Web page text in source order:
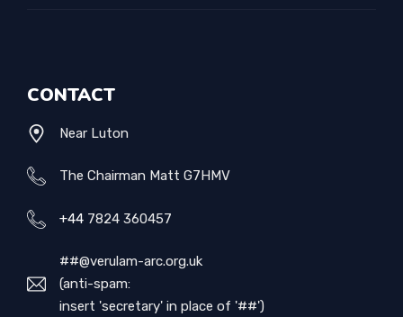
CONTACT
Near Luton
The Chairman Matt G7HMV
+44 7824 360457
##@verulam-arc.org.uk
(anti-spam:
insert 'secretary' in place of '##')